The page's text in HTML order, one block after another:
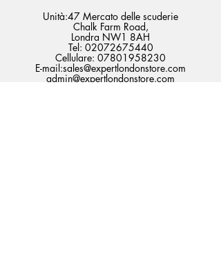
Unità:47 Mercato delle scuderie
Chalk Farm Road,
Londra NW1 8AH
Tel: 02072675440
Cellulare: 07801958230
E-mail:sales@expertlondonstore.com
admin@expertlondonstore.com